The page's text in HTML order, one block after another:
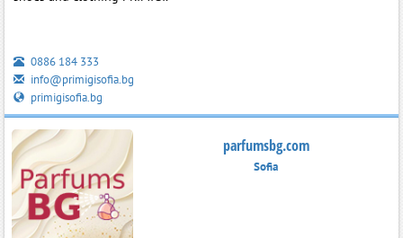
0886 184 333
info@primigisofia.bg
primigisofia.bg
parfumsbg.com
Sofia